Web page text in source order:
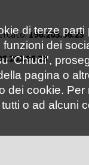
196.203.86.23
di terze
dei
'Chiudi',
pagina o
dei cookie.
o ad alcuni